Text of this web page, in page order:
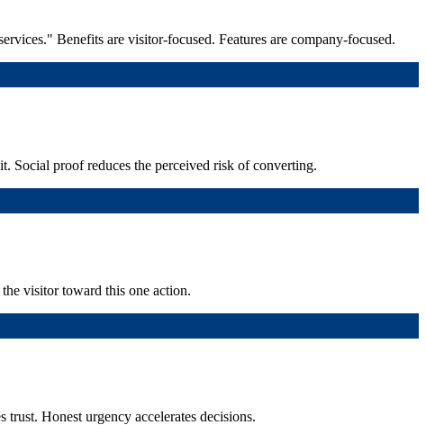
Benefits are visitor-focused. Features are company-focused.
Social proof reduces the perceived risk of converting.
visitor toward this one action.
Honest urgency accelerates decisions.